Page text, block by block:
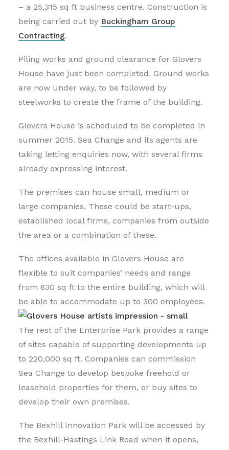
– a 25,315 sq ft business centre. Construction is
being carried out by Buckingham Group
Contracting.
Piling works and ground clearance for Glovers
House have just been completed. Ground works
are now under way, to be followed by
steelworks to create the frame of the building.
Glovers House is scheduled to be completed in
summer 2015. Sea Change and its agents are
taking letting enquiries now, with several firms
already expressing interest.
The premises can house small, medium or
large companies. These could be start-ups,
established local firms, companies from outside
the area or a combination of these.
The offices available in Glovers House are
flexible to suit companies’ needs and range
from 630 sq ft to the entire building, which will
be able to accommodate up to 300 employees.
The rest of the Enterprise Park provides a range
of sites capable of supporting developments up
to 220,000 sq ft. Companies can commission
Sea Change to develop bespoke freehold or
leasehold properties for them, or buy sites to
develop their own premises.
The Bexhill Innovation Park will be accessed by
the Bexhill-Hastings Link Road when it opens,